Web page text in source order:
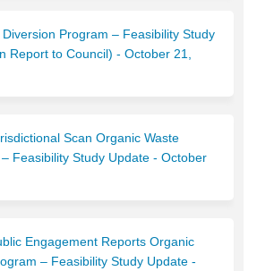
Program – Feasibility Study
Report to Council) - October 21,
Scan Organic Waste
Feasibility Study Update - October
Engagement Reports Organic
– Feasibility Study Update -